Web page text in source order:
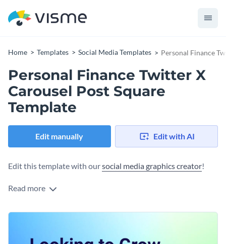
Home Templates Social Media Templates Personal Finance
Personal Finance Twitter X
Carousel Post Square
Template
Edit manually Edit with AI
Edit this template with oursocial media graphics creator!
Read more